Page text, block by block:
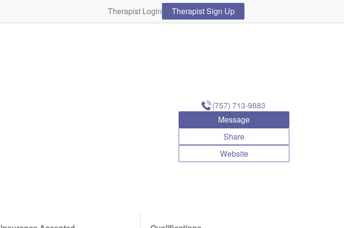
Therapist Login Therapist Sign Up
(757) 713-9883
Message
Share
Website